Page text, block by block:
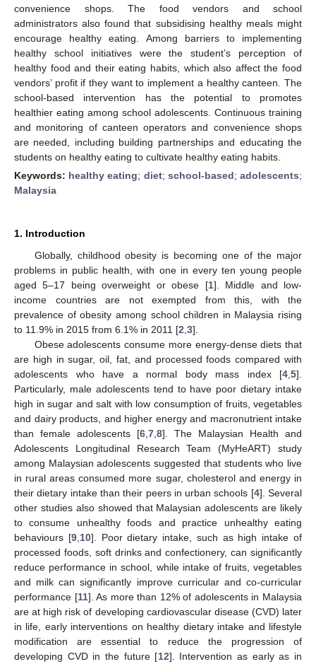
convenience shops. The food vendors and school
administrators also found that subsidising healthy meals might
encourage healthy eating. Among barriers to implementing
healthy school initiatives were the student’s perception of
healthy food and their eating habits, which also affect the food
vendors’ profit if they want to implement a healthy canteen. The
school-based intervention has the potential to promotes
healthier eating among school adolescents. Continuous training
and monitoring of canteen operators and convenience shops
are needed, including building partnerships and educating the
students on healthy eating to cultivate healthy eating habits.
Keywords: healthy eating; diet; school-based;adolescents;
Malaysia
1. Introduction
Globally, childhood obesity is becoming one of the major
problems in public health, with one in every ten young people
aged 5–17 being overweight or obese [1]. Middle and low-
income countries are not exempted from this, with the
prevalence of obesity among school children in Malaysia rising
to 11.9% in 2015 from 6.1% in 2011 [2 3].
Obese adolescents consume more energy-dense diets that
are high in sugar, oil, fat, and processed foods compared with
adolescents who have a normal body mass index [4 5].
Particularly, male adolescents tend to have poor dietary intake
high in sugar and salt with low consumption of fruits, vegetables
and dairy products, and higher energy and macronutrient intake
than female adolescents [6 7 8]. The Malaysian Health and
Adolescents Longitudinal Research Team (MyHeART) study
among Malaysian adolescents suggested that students who live
in rural areas consumed more sugar, cholesterol and energy in
their dietary intake than their peers in urban schools [4]. Several
other studies also showed that Malaysian adolescents are likely
to consume unhealthy foods and practice unhealthy eating
behaviours [9, 10]. Poor dietary intake, such as high intake of
processed foods, soft drinks and confectionery, can significantly
reduce performance in school, while intake of fruits, vegetables
and milk can significantly improve curricular and co-curricular
performance [11]. As more than 12% of adolescents in Malaysia
are at high risk of developing cardiovascular disease (CVD) later
in life, early interventions on healthy dietary intake and lifestyle
modification are essential to reduce the progression of
developing CVD in the future [12]. Intervention as early as in